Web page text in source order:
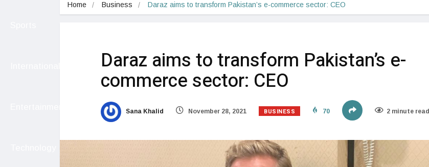
Home Business Daraz aims to transform Pakistan’s e-commerce sector: CEO
Daraz aims to transform Pakistan’s e-
commerce sector: CEO
Sana Khalid November 28, 2021 BUSINESS 70 2 minute read